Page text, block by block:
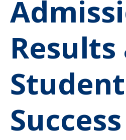
Results
Student
Success